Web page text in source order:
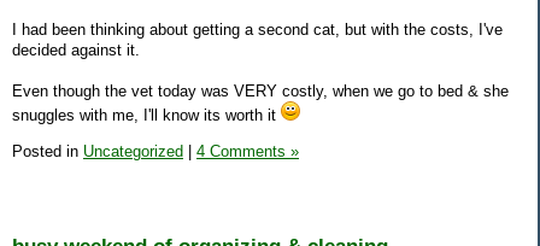
I had been thinking about getting a second cat, but with the costs, I've
decided against it.
Even though the vet today was VERY costly, when we go to bed & she
snuggles with me, I'll know its worth it
Posted in Uncategorized 4 Comments »